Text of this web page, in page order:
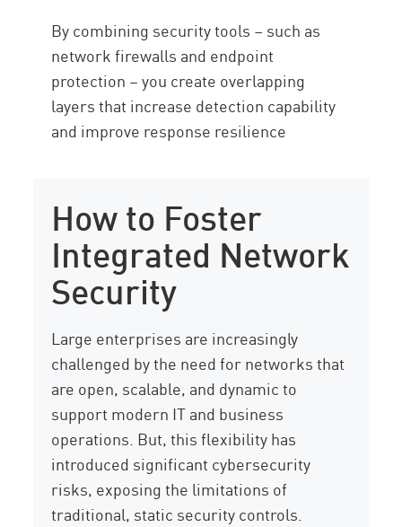
By combining security tools – such as
network firewalls and endpoint
protection – you create overlapping
layers that increase detection capability
and improve response resilience
How to Foster
Integrated Network
Security
Large enterprises are increasingly
challenged by the need for networks that
are open, scalable, and dynamic to
support modern IT and business
operations. But, this flexibility has
introduced significant cybersecurity
risks, exposing the limitations of
traditional, static security controls.